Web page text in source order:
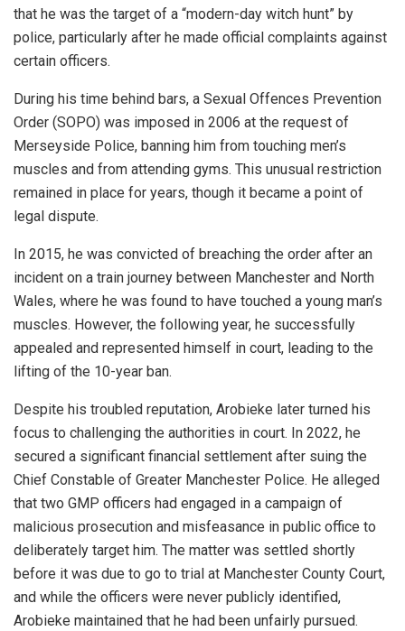
that he was the target of a “modern-day witch hunt” by
police, particularly after he made official complaints against
certain officers.
During his time behind bars, a Sexual Offences Prevention
Order (SOPO) was imposed in 2006 at the request of
Merseyside Police, banning him from touching men’s
muscles and from attending gyms. This unusual restriction
remained in place for years, though it became a point of
legal dispute.
In 2015, he was convicted of breaching the order after an
incident on a train journey between Manchester and North
Wales, where he was found to have touched a young man’s
muscles. However, the following year, he successfully
appealed and represented himself in court, leading to the
lifting of the 10-year ban.
Despite his troubled reputation, Arobieke later turned his
focus to challenging the authorities in court. In 2022, he
secured a significant financial settlement after suing the
Chief Constable of Greater Manchester Police. He alleged
that two GMP officers had engaged in a campaign of
malicious prosecution and misfeasance in public office to
deliberately target him. The matter was settled shortly
before it was due to go to trial at Manchester County Court,
and while the officers were never publicly identified,
Arobieke maintained that he had been unfairly pursued.